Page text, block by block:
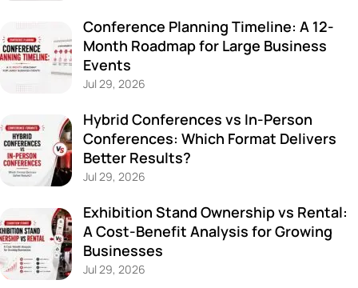
Conference Planning Timeline: A 12-
Month Roadmap for Large Business
Events
Jul 29, 2026
Hybrid Conferences vs In-Person
Conferences: Which Format Delivers
Better Results?
Jul 29, 2026
Exhibition Stand Ownership vs Rental:
A Cost-Benefit Analysis for Growing
Businesses
Jul 29, 2026